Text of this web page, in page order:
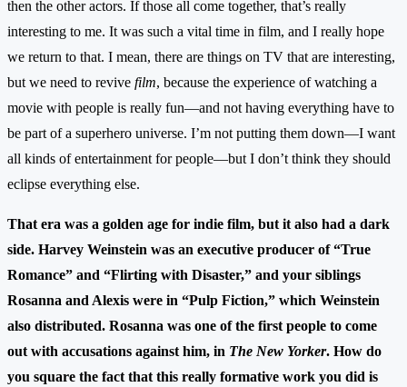
then the other actors. If those all come together, that’s really
interesting to me. It was such a vital time in film, and I really hope
we return to that. I mean, there are things on TV that are interesting,
but we need to revive film, because the experience of watching a
movie with people is really fun—and not having everything have to
be part of a superhero universe. I’m not putting them down—I want
all kinds of entertainment for people—but I don’t think they should
eclipse everything else.
That era was a golden age for indie film, but it also had a dark
side. Harvey Weinstein was an executive producer of “True
Romance” and “Flirting with Disaster,” and your siblings
Rosanna and Alexis were in “Pulp Fiction,” which Weinstein
also distributed. Rosanna was one of the first people to come
out with accusations against him, in The New Yorker. How do
you square the fact that this really formative work you did is